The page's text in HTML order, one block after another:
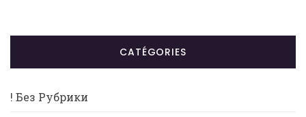
CATÉGORIES
! Без Рубрики